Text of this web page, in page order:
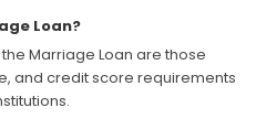
Loan?
Marriage Loan are those
and credit score requirements